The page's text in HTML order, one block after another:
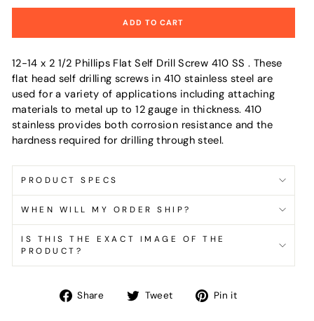
ADD TO CART
12-14 x 2 1/2 Phillips Flat Self Drill Screw 410 SS . These
flat head self drilling screws in 410 stainless steel are
used for a variety of applications including attaching
materials to metal up to 12 gauge in thickness. 410
stainless provides both corrosion resistance and the
hardness required for drilling through steel.
PRODUCT SPECS
WHEN WILL MY ORDER SHIP?
IS THIS THE EXACT IMAGE OF THE
PRODUCT?
Share
Share Tweet
Tweet Pin it